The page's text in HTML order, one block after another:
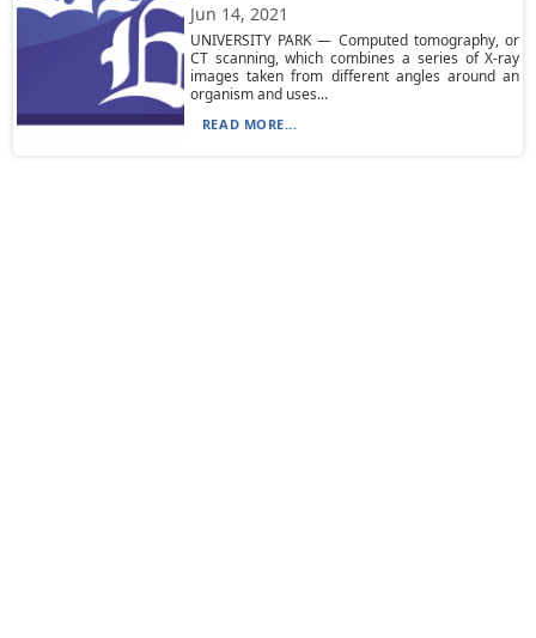
Jun 14, 2021
UNIVERSITY PARK — Computed tomography, or
CT scanning, which combines a series of X-ray
images taken from different angles around an
organism and uses...
READ MORE...